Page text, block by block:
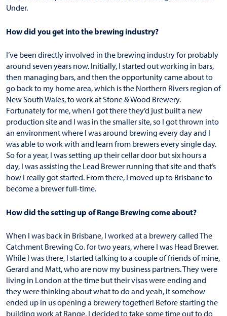
Under.
How did you get into the brewing industry?
I’ve been directly involved in the brewing industry for probably
around seven years now. Initially, I started out working in bars,
then managing bars, and then the opportunity came about to
go back to my home area, which is the Northern Rivers region of
New South Wales, to work at Stone & Wood Brewery.
Fortunately for me, when I got there they’d just built a new
production site and I was in the smaller site, so I got thrown into
an environment where I was around brewing every day and I
was able to work with and learn from brewers every single day.
So for a year, I was setting up their cellar door but six hours a
day, I was assisting the Lead Brewer running that site and that’s
how I really got started. From there, I moved up to Brisbane to
become a brewer full-time.
How did the setting up of Range Brewing come about?
When I was back in Brisbane, I worked at a brewery called The
Catchment Brewing Co. for two years, where I was Head Brewer.
While I was there, I started talking to a couple of friends of mine,
Gerard and Matt, who are now my business partners. They were
living in London at the time but their visas were ending and
they were thinking about what to do and yeah, it somehow
ended up in us opening a brewery together! Before starting the
building work at Range, I decided to take some time out to do